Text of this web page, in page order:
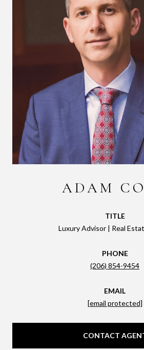
ADAM
TITLE
Luxury Advisor | Real
PHONE
(206) 854-9454
EMAIL
[email protected]
CONTACT